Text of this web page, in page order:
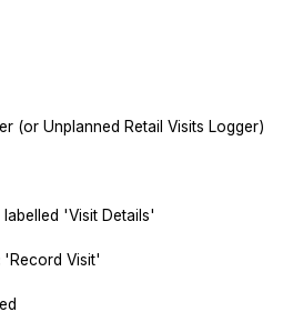
(or Unplanned Retail Visits Logger)
'Visit Details'
'Record Visit'